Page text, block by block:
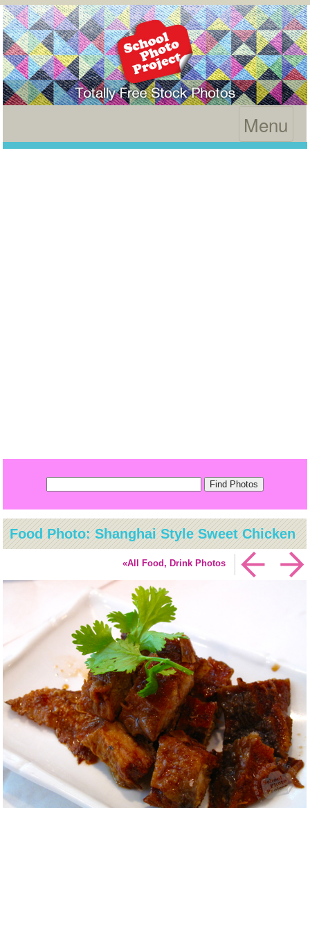
Food Photo: Shanghai Style Sweet Chicken
«All Food, Drink Photos